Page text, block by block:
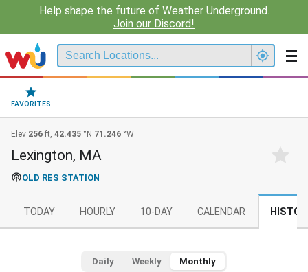
Help shape the future of Weather Underground.
Join our Discord!
FAVORITES
Elev 256 ft, 42.435 °N 71.246 °W
Lexington, MA
OLD RES STATION
TODAY HOURLY 10-DAY CALENDAR
Daily Weekly Monthly